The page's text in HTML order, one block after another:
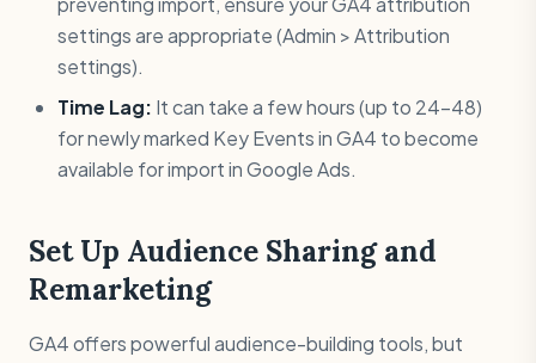
settings are appropriate (Admin > Attribution
settings).
Time Lag: It can take a few hours (up to 24-48)
for newly marked Key Events in GA4 to become
available for import in Google Ads.
Set Up Audience Sharing and
Remarketing
GA4 offers powerful audience-building tools, but